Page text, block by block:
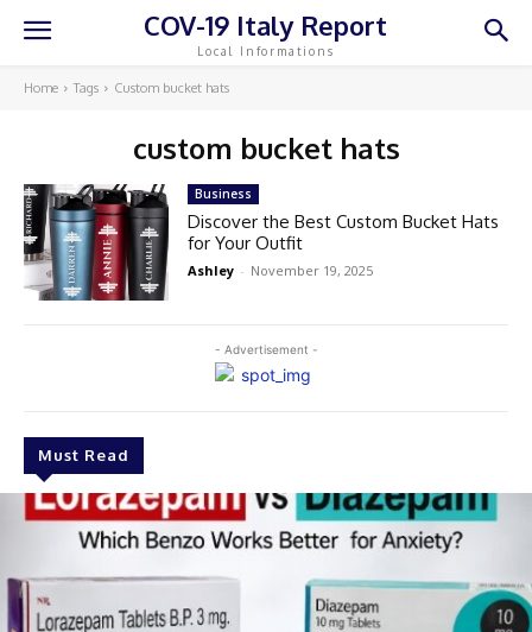
COV-19 Italy Report
Local Informations
Home Tags Custom bucket hats
custom bucket hats
- Advertisement -
Must Read
Business
Discover the Best Custom Bucket Hats
for Your Outfit
Ashley - November 19, 2025